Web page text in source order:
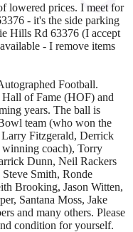
lowered prices. I meet for
- it's the side parking
Hills Rd 63376 (I accept
- I remove items
Football.
Hall of Fame (HOF) and
years. The ball is
team (who won the
Larry Fitzgerald, Derrick
coach), Torry
Dunn, Neil Rackers
Smith, Ronde
Brooking, Jason Witten,
Santana Moss, Jake
and many others. Please
condition for yourself.